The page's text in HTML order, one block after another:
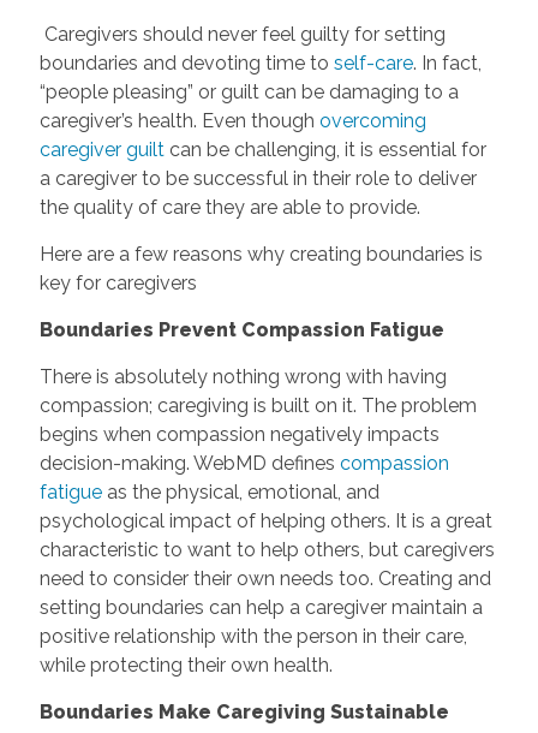
Caregivers should never feel guilty for setting
boundaries and devoting time to self-care. In fact,
“people pleasing” or guilt can be damaging to a
caregiver’s health. Even though overcoming
caregiver guiltcan be challenging, it is essential for
a caregiver to be successful in their role to deliver
the quality of care they are able to provide.
Here are a few reasons why creating boundaries is
key for caregivers
Boundaries Prevent Compassion Fatigue
There is absolutely nothing wrong with having
compassion; caregiving is built on it. The problem
begins when compassion negatively impacts
decision-making. WebMD defines compassion
fatigueas the physical, emotional, and
psychological impact of helping others. It is a great
characteristic to want to help others, but caregivers
need to consider their own needs too. Creating and
setting boundaries can help a caregiver maintain a
positive relationship with the person in their care,
while protecting their own health.
Boundaries Make Caregiving Sustainable